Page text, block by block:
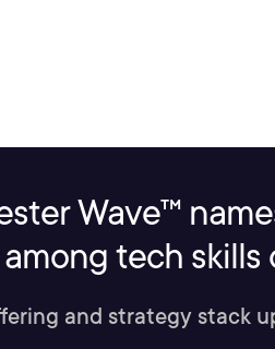
Wave™
among tech skills
and strategy stack